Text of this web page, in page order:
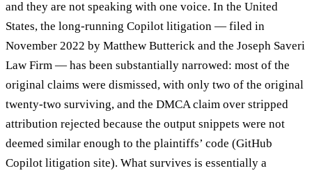
and they are not speaking with one voice. In the United
States, the long-running Copilot litigation — filed in
November 2022 by Matthew Butterick and the Joseph Saveri
Law Firm — has been substantially narrowed: most of the
original claims were dismissed, with only two of the original
twenty-two surviving, and the DMCA claim over stripped
attribution rejected because the output snippets were not
deemed similar enough to the plaintiffs’ code (GitHub
Copilot litigation site). What survives is essentially a